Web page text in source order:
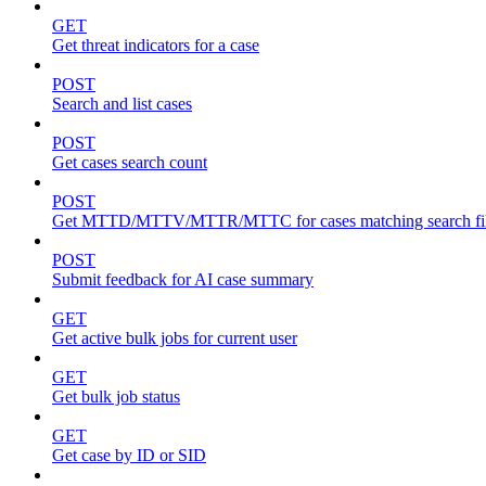
GET
Get threat indicators for a case
POST
Search and list cases
POST
Get cases search count
POST
Get MTTD/MTTV/MTTR/MTTC for cases matching search
POST
Submit feedback for AI case summary
GET
Get active bulk jobs for current user
GET
Get bulk job status
GET
Get case by ID or SID